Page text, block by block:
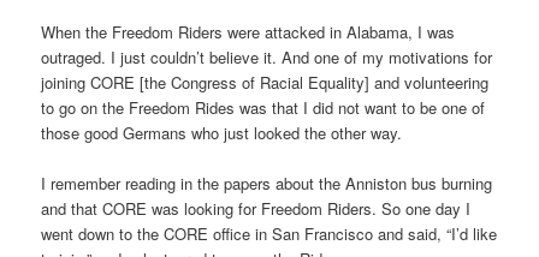
When the Freedom Riders were attacked in Alabama, I was
outraged. I just couldn’t believe it. And one of my motivations for
joining CORE [the Congress of Racial Equality] and volunteering
to go on the Freedom Rides was that I did not want to be one of
those good Germans who just looked the other way.
I remember reading in the papers about the Anniston bus burning
and that CORE was looking for Freedom Riders. So one day I
went down to the CORE office in San Francisco and said, “I’d like